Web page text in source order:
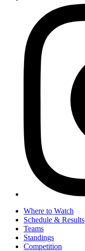
Where to Watch
Schedule & Results
Teams
Standings
Competition